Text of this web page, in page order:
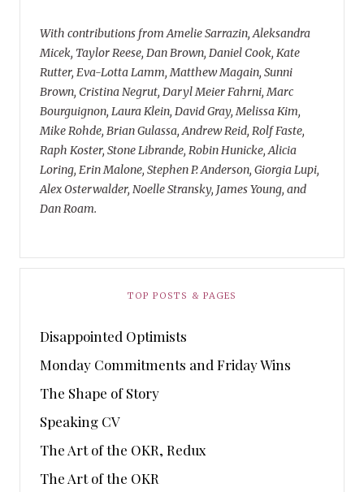
With contributions from Amelie Sarrazin, Aleksandra
Micek, Taylor Reese, Dan Brown, Daniel Cook, Kate
Rutter, Eva-Lotta Lamm, Matthew Magain, Sunni
Brown, Cristina Negrut, Daryl Meier Fahrni, Marc
Bourguignon, Laura Klein, David Gray, Melissa Kim,
Mike Rohde, Brian Gulassa, Andrew Reid, Rolf Faste,
Raph Koster, Stone Librande, Robin Hunicke, Alicia
Loring, Erin Malone, Stephen P. Anderson, Giorgia Lupi,
Alex Osterwalder, Noelle Stransky, James Young, and
Dan Roam.
TOP POSTS & PAGES
Disappointed Optimists
Monday Commitments and Friday Wins
The Shape of Story
Speaking CV
The Art of the OKR, Redux
The Art of the OKR